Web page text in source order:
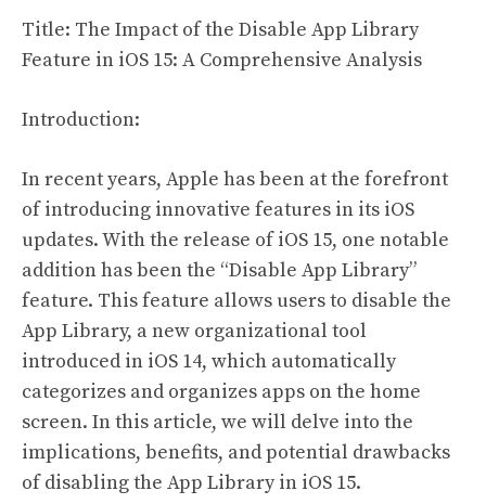
Title: The Impact of the Disable App Library
Feature in iOS 15: A Comprehensive Analysis
Introduction:
In recent years, Apple has been at the forefront
of introducing innovative features in its iOS
updates. With the release of iOS 15, one notable
addition has been the “Disable App Library”
feature. This feature allows users to disable the
App Library, a new organizational tool
introduced in iOS 14, which automatically
categorizes and organizes apps on the home
screen. In this article, we will delve into the
implications, benefits, and potential drawbacks
of disabling the App Library in iOS 15.